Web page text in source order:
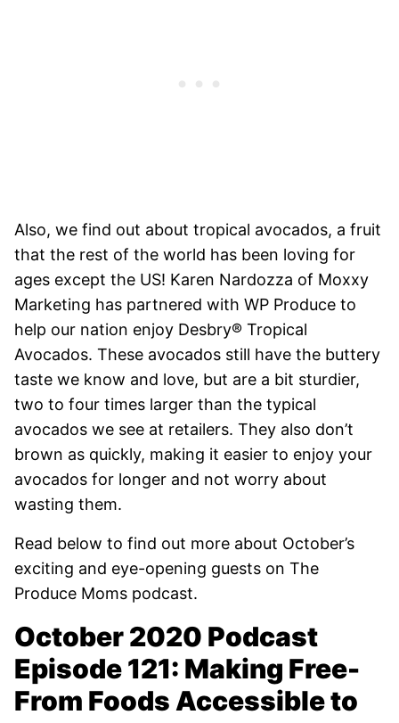
Also, we find out about tropical avocados, a fruit
that the rest of the world has been loving for
ages except the US! Karen Nardozza of Moxxy
Marketing has partnered with WP Produce to
help our nation enjoy Desbry® Tropical
Avocados. These avocados still have the buttery
taste we know and love, but are a bit sturdier,
two to four times larger than the typical
avocados we see at retailers. They also don’t
brown as quickly, making it easier to enjoy your
avocados for longer and not worry about
wasting them.
Read below to find out more about October’s
exciting and eye-opening guests on The
Produce Moms podcast.
October 2020 Podcast
Episode 121: Making Free-
From Foods Accessible to